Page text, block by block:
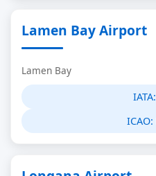
Lamen Bay Airport
Lamen Bay
IATA:
ICAO: